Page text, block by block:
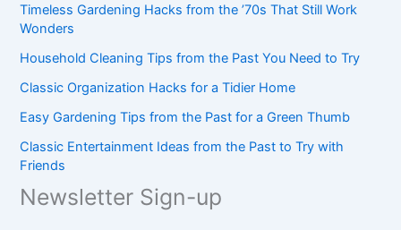
Timeless Gardening Hacks from the ’70s That Still Work
Wonders
Household Cleaning Tips from the Past You Need to Try
Classic Organization Hacks for a Tidier Home
Easy Gardening Tips from the Past for a Green Thumb
Classic Entertainment Ideas from the Past to Try with
Friends
Newsletter Sign-up